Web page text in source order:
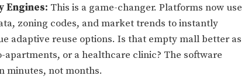
Engines: This is a game-changer. Platforms now use
zoning codes, and market trends to instantly
adaptive reuse options. Is that empty mall better as
or a healthcare clinic? The software
minutes, not months.